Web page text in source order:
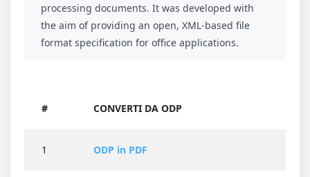
processing documents. It was developed with
the aim of providing an open, XML-based file
format specification for office applications.
# CONVERTI DA ODP
1 ODP in PDF